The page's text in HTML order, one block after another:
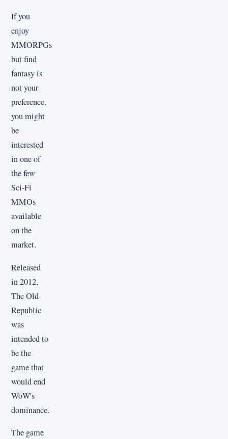
If you
enjoy
MMORPGs
but find
fantasy is
not your
preference,
you might
be
interested
in one of
the few
Sci-Fi
MMOs
available
on the
market.
Released
in 2012,
The Old
Republic
was
intended to
be the
game that
would end
WoW's
dominance.
The game